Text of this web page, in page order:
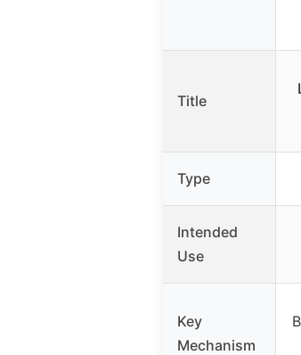
Title
Type
Intended
Use
Key
Mechanism